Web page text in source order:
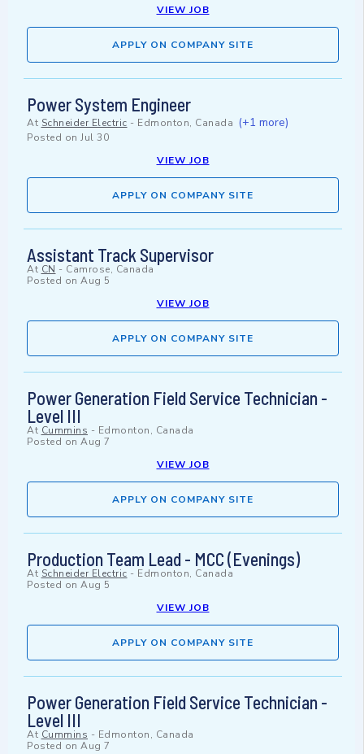
VIEW JOB
APPLY ON COMPANY SITE
Power System Engineer
At Schneider Electric - Edmonton, Canada (+1 more)
Posted on Jul 30
VIEW JOB
APPLY ON COMPANY SITE
Assistant Track Supervisor
At CN - Camrose, Canada
Posted on Aug 5
VIEW JOB
APPLY ON COMPANY SITE
Power Generation Field Service Technician -
Level III
At Cummins - Edmonton, Canada
Posted on Aug 7
VIEW JOB
APPLY ON COMPANY SITE
Production Team Lead - MCC (Evenings)
At Schneider Electric - Edmonton, Canada
Posted on Aug 5
VIEW JOB
APPLY ON COMPANY SITE
Power Generation Field Service Technician -
Level III
At Cummins - Edmonton, Canada
Posted on Aug 7